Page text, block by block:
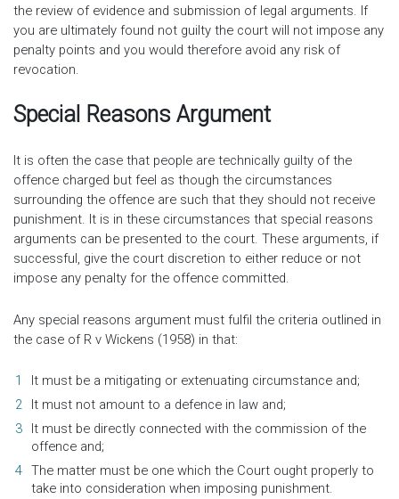
the review of evidence and submission of legal arguments. If
you are ultimately found not guilty the court will not impose any
penalty points and you would therefore avoid any risk of
revocation.
Special Reasons Argument
It is often the case that people are technically guilty of the
offence charged but feel as though the circumstances
surrounding the offence are such that they should not receive
punishment. It is in these circumstances that special reasons
arguments can be presented to the court. These arguments, if
successful, give the court discretion to either reduce or not
impose any penalty for the offence committed.
Any special reasons argument must fulfil the criteria outlined in
the case of R v Wickens (1958) in that:
It must be a mitigating or extenuating circumstance and;
It must not amount to a defence in law and;
It must be directly connected with the commission of the
offence and;
The matter must be one which the Court ought properly to
take into consideration when imposing punishment.